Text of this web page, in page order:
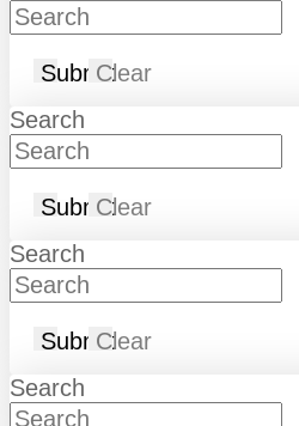
SubmitClear
Search
SubmitClear
Search
SubmitClear
Search